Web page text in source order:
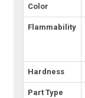
Color
Flammability
Hardness
Part Type